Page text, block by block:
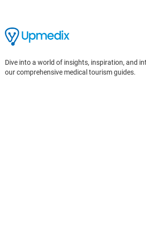
Dive into a world of insights, inspiration, and
our comprehensive medical tourism guides.